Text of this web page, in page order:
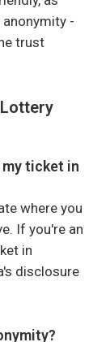
-
trust
ticket in
where you
If you're an
in
disclosure